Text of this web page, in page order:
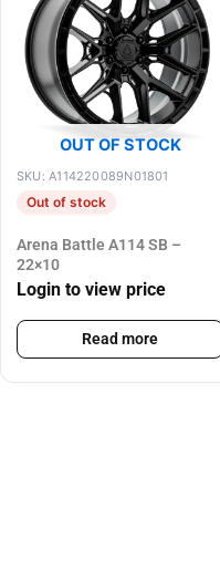
OUT OF STOCK
SKU: A114220089N01801
Out of stock
Arena Battle A114 SB –
22×10
Login to view price
Read more